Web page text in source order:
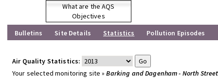
What are the AQS
Objectives
Bulletins
Site Details Statistics Pollution Episodes
Air Quality Statistics:
Your selected monitoring site »Barking and Dagenham - North Street